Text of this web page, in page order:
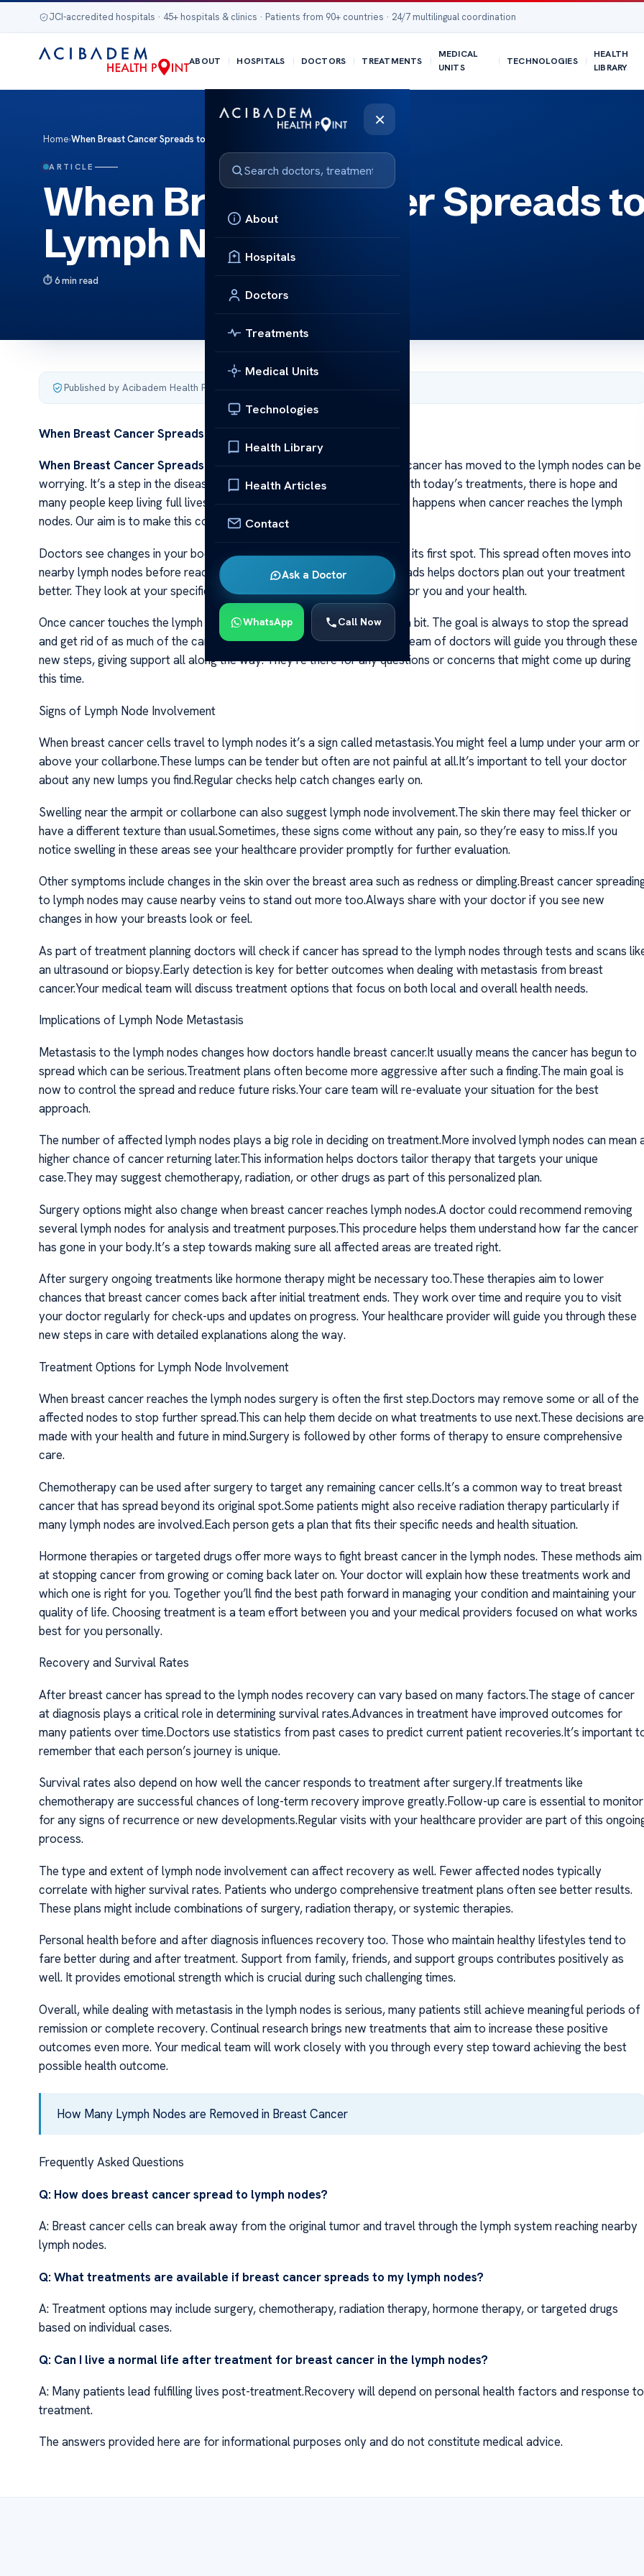
JCI-accredited hospitals · 45+ hospitals & clinics · Patients from 90+ countries · 24/7 multilingual coordination
ABOUT HOSPITALS DOCTORS TREATMENTS
MEDICAL
UNITS
TECHNOLOGIES
HEALTH
LIBRARY
×
About
Hospitals
Doctors
Treatments
Medical Units
Technologies
Health Library
Health Articles
Contact
Ask a Doctor
WhatsApp Call Now
Home›When Breast Cancer Spreads to Lymph Nodes
ARTICLE
When Breast Cancer Spreads
Lymph Nodes
6 min read
Published by Acibadem Health Point
When Breast Cancer Spreads to Lymph Nodes
When Breast Cancer Spreads to Lymph Nodes
Learning that breast cancer has moved to the lymph nodes can be
worrying. It’s a step in the disease that means it needs more care. But with today’s treatments, there is hope and
many people keep living full lives after such news. We’ll talk about what happens when cancer reaches the lymph
nodes. Our aim is to make this complex topic much easier for you.
Doctors see changes in your body when breast cancer spreads beyond its first spot. This spread often moves into
nearby lymph nodes before reaching other places. Knowing how it spreads helps doctors plan out your treatment
better. They look at your specific case and decide what will work best for you and your health.
Once cancer touches the lymph nodes, treatment options may change a bit. The goal is always to stop the spread
and get rid of as much of the cancer as possible from your body. Your team of doctors will guide you through these
new steps, giving support all along the way. They’re there for any questions or concerns that might come up during
this time.
Signs of Lymph Node Involvement
When breast cancer cells travel to lymph nodes it’s a sign called metastasis.You might feel a lump under your arm or
above your collarbone.These lumps can be tender but often are not painful at all.It’s important to tell your doctor
about any new lumps you find.Regular checks help catch changes early on.
Swelling near the armpit or collarbone can also suggest lymph node involvement.The skin there may feel thicker or
have a different texture than usual.Sometimes, these signs come without any pain, so they’re easy to miss.If you
notice swelling in these areas see your healthcare provider promptly for further evaluation.
Other symptoms include changes in the skin over the breast area such as redness or dimpling.Breast cancer
to lymph nodes may cause nearby veins to stand out more too.Always share with your doctor if you see new
changes in how your breasts look or feel.
As part of treatment planning doctors will check if cancer has spread to the lymph nodes through tests and scans
an ultrasound or biopsy.Early detection is key for better outcomes when dealing with metastasis from breast
cancer.Your medical team will discuss treatment options that focus on both local and overall health needs.
Implications of Lymph Node Metastasis
Metastasis to the lymph nodes changes how doctors handle breast cancer.It usually means the cancer has begun to
spread which can be serious.Treatment plans often become more aggressive after such a finding.The main goal is
now to control the spread and reduce future risks.Your care team will re-evaluate your situation for the best
approach.
The number of affected lymph nodes plays a big role in deciding on treatment.More involved lymph nodes can mean
higher chance of cancer returning later.This information helps doctors tailor therapy that targets your unique
case.They may suggest chemotherapy, radiation, or other drugs as part of this personalized plan.
Surgery options might also change when breast cancer reaches lymph nodes.A doctor could recommend removing
several lymph nodes for analysis and treatment purposes.This procedure helps them understand how far the cancer
has gone in your body.It’s a step towards making sure all affected areas are treated right.
After surgery ongoing treatments like hormone therapy might be necessary too.These therapies aim to lower
chances that breast cancer comes back after initial treatment ends. They work over time and require you to visit
your doctor regularly for check-ups and updates on progress. Your healthcare provider will guide you through these
new steps in care with detailed explanations along the way.
Treatment Options for Lymph Node Involvement
When breast cancer reaches the lymph nodes surgery is often the first step.Doctors may remove some or all of the
affected nodes to stop further spread.This can help them decide on what treatments to use next.These decisions are
made with your health and future in mind.Surgery is followed by other forms of therapy to ensure comprehensive
care.
Chemotherapy can be used after surgery to target any remaining cancer cells.It’s a common way to treat breast
cancer that has spread beyond its original spot.Some patients might also receive radiation therapy particularly if
many lymph nodes are involved.Each person gets a plan that fits their specific needs and health situation.
Hormone therapies or targeted drugs offer more ways to fight breast cancer in the lymph nodes. These methods aim
at stopping cancer from growing or coming back later on. Your doctor will explain how these treatments work and
which one is right for you. Together you’ll find the best path forward in managing your condition and maintaining your
quality of life. Choosing treatment is a team effort between you and your medical providers focused on what works
best for you personally.
Recovery and Survival Rates
After breast cancer has spread to the lymph nodes recovery can vary based on many factors.The stage of cancer
at diagnosis plays a critical role in determining survival rates.Advances in treatment have improved outcomes for
many patients over time.Doctors use statistics from past cases to predict current patient recoveries.It’s important
remember that each person’s journey is unique.
Survival rates also depend on how well the cancer responds to treatment after surgery.If treatments like
chemotherapy are successful chances of long-term recovery improve greatly.Follow-up care is essential to monitor
for any signs of recurrence or new developments.Regular visits with your healthcare provider are part of this
process.
The type and extent of lymph node involvement can affect recovery as well. Fewer affected nodes typically
correlate with higher survival rates. Patients who undergo comprehensive treatment plans often see better results.
These plans might include combinations of surgery, radiation therapy, or systemic therapies.
Personal health before and after diagnosis influences recovery too. Those who maintain healthy lifestyles tend to
fare better during and after treatment. Support from family, friends, and support groups contributes positively as
well. It provides emotional strength which is crucial during such challenging times.
Overall, while dealing with metastasis in the lymph nodes is serious, many patients still achieve meaningful periods of
remission or complete recovery. Continual research brings new treatments that aim to increase these positive
outcomes even more. Your medical team will work closely with you through every step toward achieving the best
possible health outcome.
How Many Lymph Nodes are Removed in Breast Cancer
Frequently Asked Questions
Q: How does breast cancer spread to lymph nodes?
A: Breast cancer cells can break away from the original tumor and travel through the lymph system reaching nearby
lymph nodes.
Q: What treatments are available if breast cancer spreads to my lymph nodes?
A: Treatment options may include surgery, chemotherapy, radiation therapy, hormone therapy, or targeted drugs
based on individual cases.
Q: Can I live a normal life after treatment for breast cancer in the lymph nodes?
A: Many patients lead fulfilling lives post-treatment.Recovery will depend on personal health factors and response to
treatment.
The answers provided here are for informational purposes only and do not constitute medical advice.